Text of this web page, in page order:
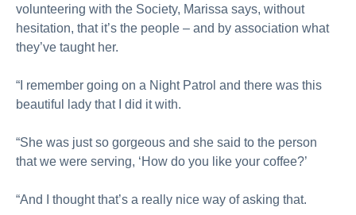
volunteering with the Society, Marissa says, without
hesitation, that it’s the people – and by association what
they’ve taught her.
“I remember going on a Night Patrol and there was this
beautiful lady that I did it with.
“She was just so gorgeous and she said to the person
that we were serving, ‘How do you like your coffee?’
“And I thought that’s a really nice way of asking that.